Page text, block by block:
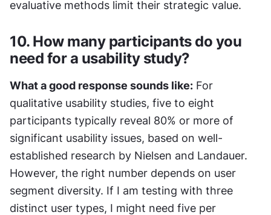
evaluative methods limit their strategic value.
10. How many participants do you
need for a usability study?
What a good response sounds like: For
qualitative usability studies, five to eight
participants typically reveal 80% or more of
significant usability issues, based on well-
established research by Nielsen and Landauer.
However, the right number depends on user
segment diversity. If I am testing with three
distinct user types, I might need five per